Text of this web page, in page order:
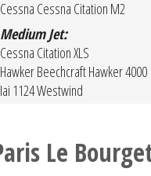
Cessna Cessna Citation M2
Medium Jet:
Cessna Citation XLS
Hawker Beechcraft Hawker 4000
Iai 1124 Westwind
Le